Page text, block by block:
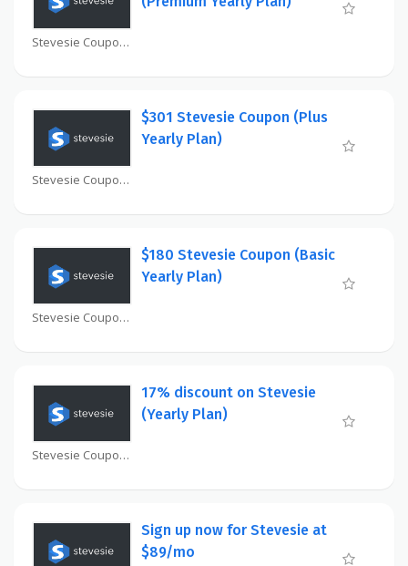
Stevesie Coupon
Stevesie Coupon
$301 Stevesie Coupon (Plus
Yearly Plan)
Stevesie Coupon
$180 Stevesie Coupon (Basic
Yearly Plan)
Stevesie Coupon
17% discount on Stevesie
(Yearly Plan)
Sign up now for Stevesie at
$89/mo